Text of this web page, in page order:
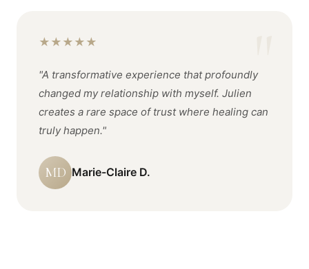
★ ★ ★ ★ ★
"A transformative experience that profoundly
changed my relationship with myself. Julien
creates a rare space of trust where healing can
truly happen."
MD Marie-Claire D.